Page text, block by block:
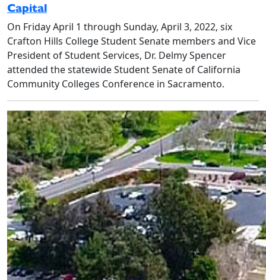
Capital
On Friday April 1 through Sunday, April 3, 2022, six
Crafton Hills College Student Senate members and Vice
President of Student Services, Dr. Delmy Spencer
attended the statewide Student Senate of California
Community Colleges Conference in Sacramento.